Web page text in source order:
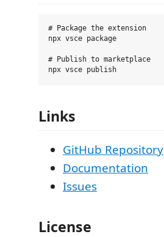
# Package the extension
npx vsce package
# Publish to marketplace
Links
GitHub Repository
Documentation
Issues
License